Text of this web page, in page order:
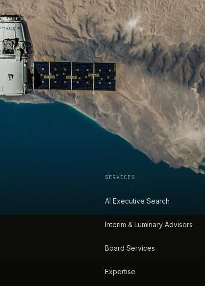
SERVICES
AI Executive Search
Interim & Luminary Advisors
Board Services
Expertise